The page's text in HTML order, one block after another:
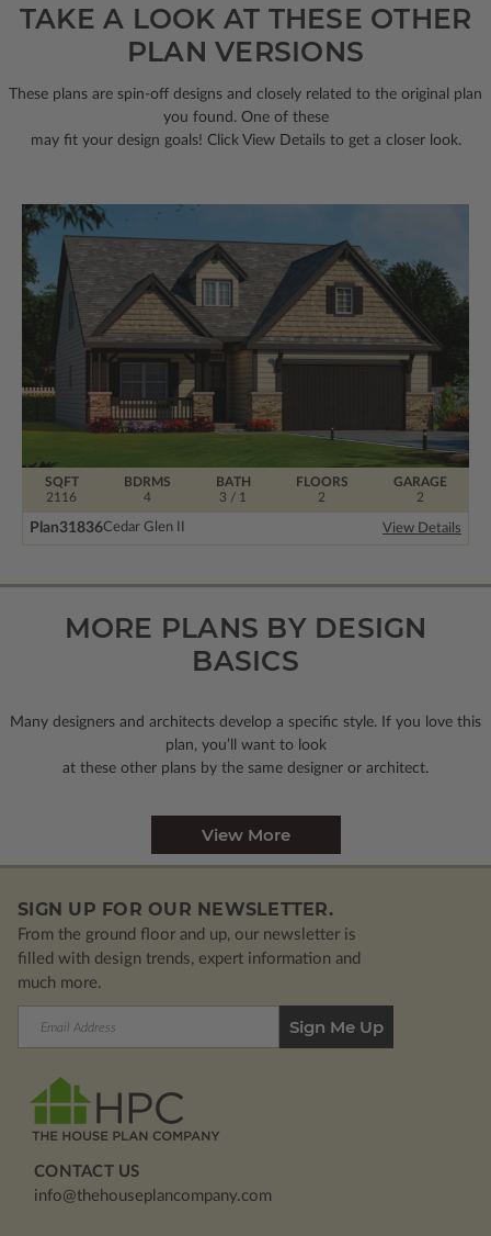
TAKE A LOOK AT THESE OTHER
PLAN VERSIONS
These plans are spin-off designs and closely related to the original plan
you found. One of these
may fit your design goals! Click View Details to get a closer look.
BDRMS
4
FLOORS
2
SQFT
2116
BATH
3 / 1
GARAGE
2
Plan31836Cedar Glen II View Details
MORE PLANS BY DESIGN
BASICS
Many designers and architects develop a specific style. If you love this
plan, you’ll want to look
at these other plans by the same designer or architect.
View More
SIGN UP FOR OUR NEWSLETTER.
From the ground floor and up, our newsletter is
filled with design trends, expert information and
much more.
CONTACT US
info@thehouseplancompany.com